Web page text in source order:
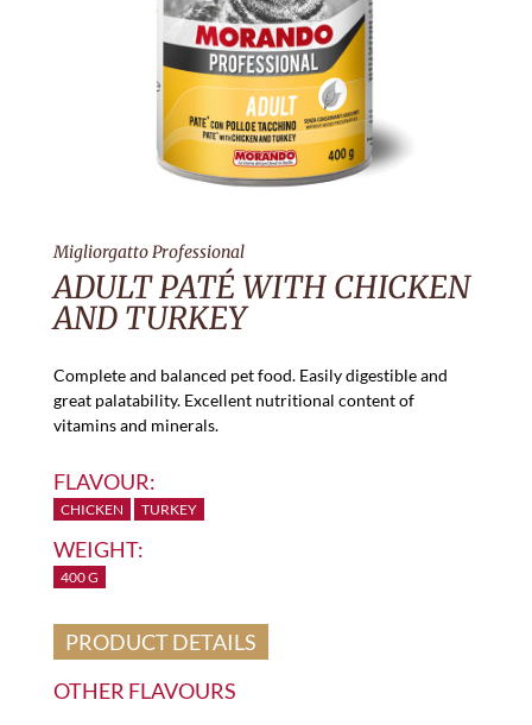
Migliorgatto Professional
ADULT PATÉ WITH CHICKEN
AND TURKEY
Complete and balanced pet food. Easily digestible and
great palatability. Excellent nutritional content of
vitamins and minerals.
FLAVOUR:
CHICKEN TURKEY
WEIGHT:
400 G
PRODUCT DETAILS
OTHER FLAVOURS